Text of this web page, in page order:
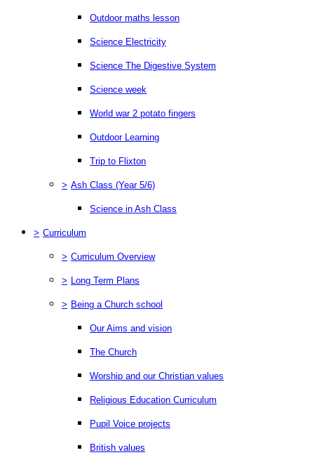
Outdoor maths lesson
Science Electricity
Science The Digestive System
Science week
World war 2 potato fingers
Outdoor Learning
Trip to Flixton
> Ash Class (Year 5/6)
Science in Ash Class
> Curriculum
> Curriculum Overview
> Long Term Plans
> Being a Church school
Our Aims and vision
The Church
Worship and our Christian values
Religious Education Curriculum
Pupil Voice projects
British values